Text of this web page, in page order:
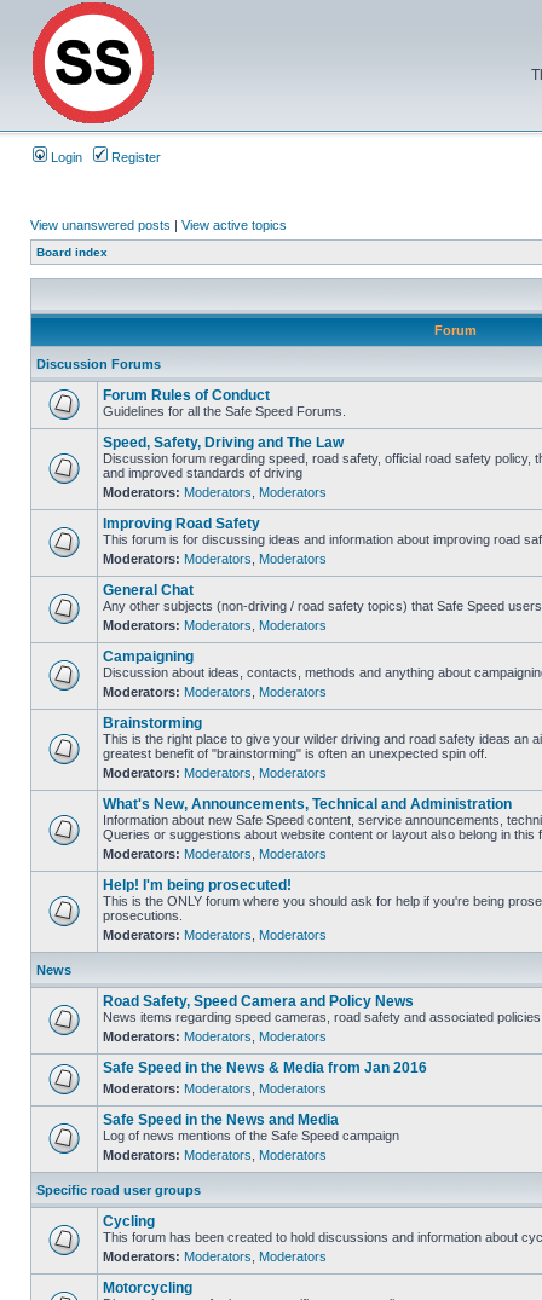
Login Register
View unanswered posts | View active topics
Board index
Forum
Discussion Forums
Forum Rules of Conduct
Guidelines for all the Safe Speed Forums.
Speed, Safety, Driving and The Law
Discussion forum regarding speed, road safety, official road safety policy,
and improved standards of driving
Moderators: Moderators Moderators
Improving Road Safety
This forum is for discussing ideas and information about improving road
Moderators: Moderators Moderators
General Chat
Any other subjects (non-driving / road safety topics) that Safe Speed
Moderators: Moderators Moderators
Campaigning
Discussion about ideas, contacts, methods and anything about
Moderators: Moderators Moderators
Brainstorming
This is the right place to give your wilder driving and road safety ideas an
greatest benefit of "brainstorming" is often an unexpected spin off.
Moderators: Moderators Moderators
What's New, Announcements, Technical and Administration
Information about new Safe Speed content, service announcements,
Queries or suggestions about website content or layout also belong in this
Moderators: Moderators Moderators
Help! I'm being prosecuted!
This is the ONLY forum where you should ask for help if you're being
prosecutions.
Moderators: Moderators Moderators
News
Road Safety, Speed Camera and Policy News
News items regarding speed cameras, road safety and associated policies
Moderators: Moderators Moderators
Safe Speed in the News & Media from Jan 2016
Moderators: Moderators Moderators
Safe Speed in the News and Media
Log of news mentions of the Safe Speed campaign
Moderators: Moderators Moderators
Specific road user groups
Cycling
This forum has been created to hold discussions and information about
Moderators: Moderators Moderators
Motorcycling